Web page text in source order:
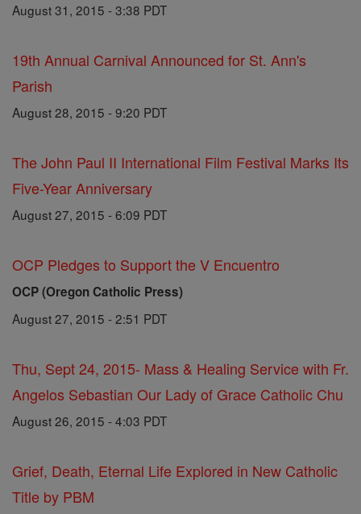
August 31, 2015 - 3:38 PDT
19th Annual Carnival Announced for St. Ann's
Parish
August 28, 2015 - 9:20 PDT
The John Paul II International Film Festival Marks Its
Five-Year Anniversary
August 27, 2015 - 6:09 PDT
OCP Pledges to Support the V Encuentro
OCP (Oregon Catholic Press)
August 27, 2015 - 2:51 PDT
Thu, Sept 24, 2015- Mass & Healing Service with Fr.
Angelos Sebastian Our Lady of Grace Catholic Chu
August 26, 2015 - 4:03 PDT
Grief, Death, Eternal Life Explored in New Catholic
Title by PBM